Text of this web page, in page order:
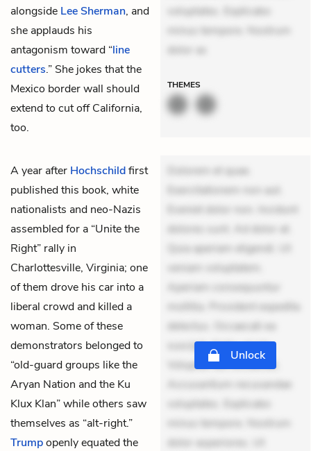
alongside Lee Sherman, and
she applauds his
antagonism toward “line
cutters.” She jokes that the
Mexico border wall should
extend to cut off California,
too.
voluptates. Explicabo
minus tempore. Nostrum
dolor as
THEMES
A year after Hochschildfirst
published this book, white
nationalists and neo-Nazis
assembled for a “Unite the
Right” rally in
Charlottesville, Virginia; one
of them drove his car into a
liberal crowd and killed a
woman. Some of these
demonstrators belonged to
“old-guard groups like the
Aryan Nation and the Ku
Klux Klan” while others saw
themselves as “alt-right.”
Trumpopenly equated the
Dolorem et quae.
Exercitationem non aut.
Eveniet dolor non. Incidunt
dolores sunt. Ad dolor at.
Quia aperiam eligendi. Ut
veniam voluptatem.
Aperiam consequuntur
mollitia. Provident expedita
delectus. Occaecati ea
suscipit. Optio ut iste.
Voluptas aut occaecati.
Accusantium recusandae
voluptates. Explicabo
minus tempore. Nostrum
dolor asperiores. Ut
Unlock